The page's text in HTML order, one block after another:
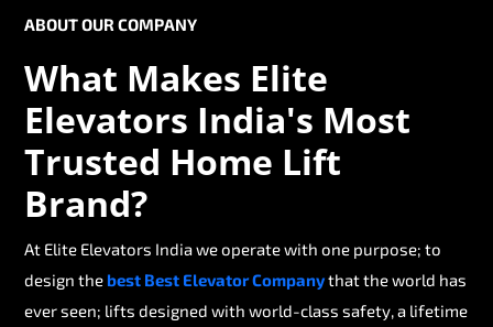
ABOUT OUR COMPANY
What Makes Elite
Elevators India's Most
Trusted Home Lift
Brand?
At Elite Elevators India we operate with one purpose; to
design thebest Best Elevator Companythat the world has
ever seen; lifts designed with world-class safety, a lifetime